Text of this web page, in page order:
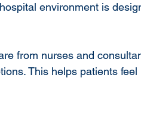
environment is
from nurses and
This helps patients feel